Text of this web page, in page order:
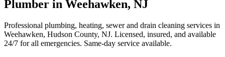
Plumber in Weehawken, NJ
Professional plumbing, heating, sewer and drain cleaning services in
Weehawken, Hudson County, NJ. Licensed, insured, and available
24/7 for all emergencies. Same-day service available.